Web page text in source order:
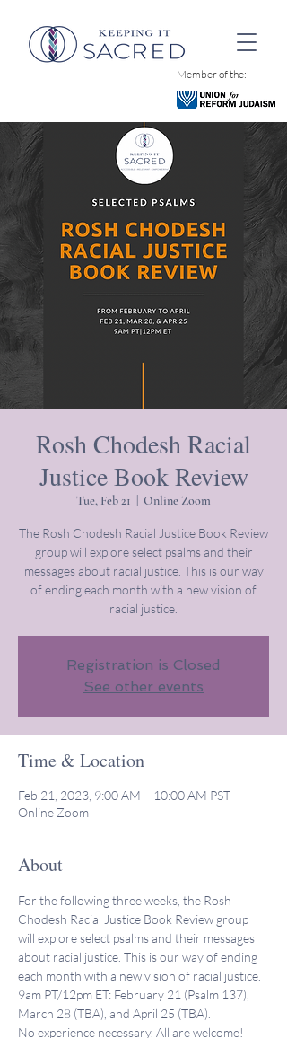
Member of the:
Rosh Chodesh Racial
Justice Book Review
Tue, Feb 21 Online Zoom
The Rosh Chodesh Racial Justice Book Review
group will explore select psalms and their
messages about racial justice. This is our way
of ending each month with a new vision of
racial justice.
Registration is Closed
See other events
Time & Location
Feb 21, 2023, 9:00 AM – 10:00 AM PST
Online Zoom
About
For the following three weeks, the Rosh
Chodesh Racial Justice Book Review group
will explore select psalms and their messages
about racial justice. This is our way of ending
each month with a new vision of racial justice.
9am PT/12pm ET: February 21 (Psalm 137),
March 28 (TBA), and April 25 (TBA).
No experience necessary. All are welcome!